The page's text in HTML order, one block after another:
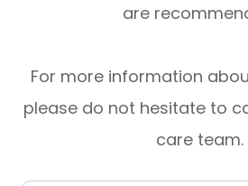
are
For more information
please do not hesitate to
care team.